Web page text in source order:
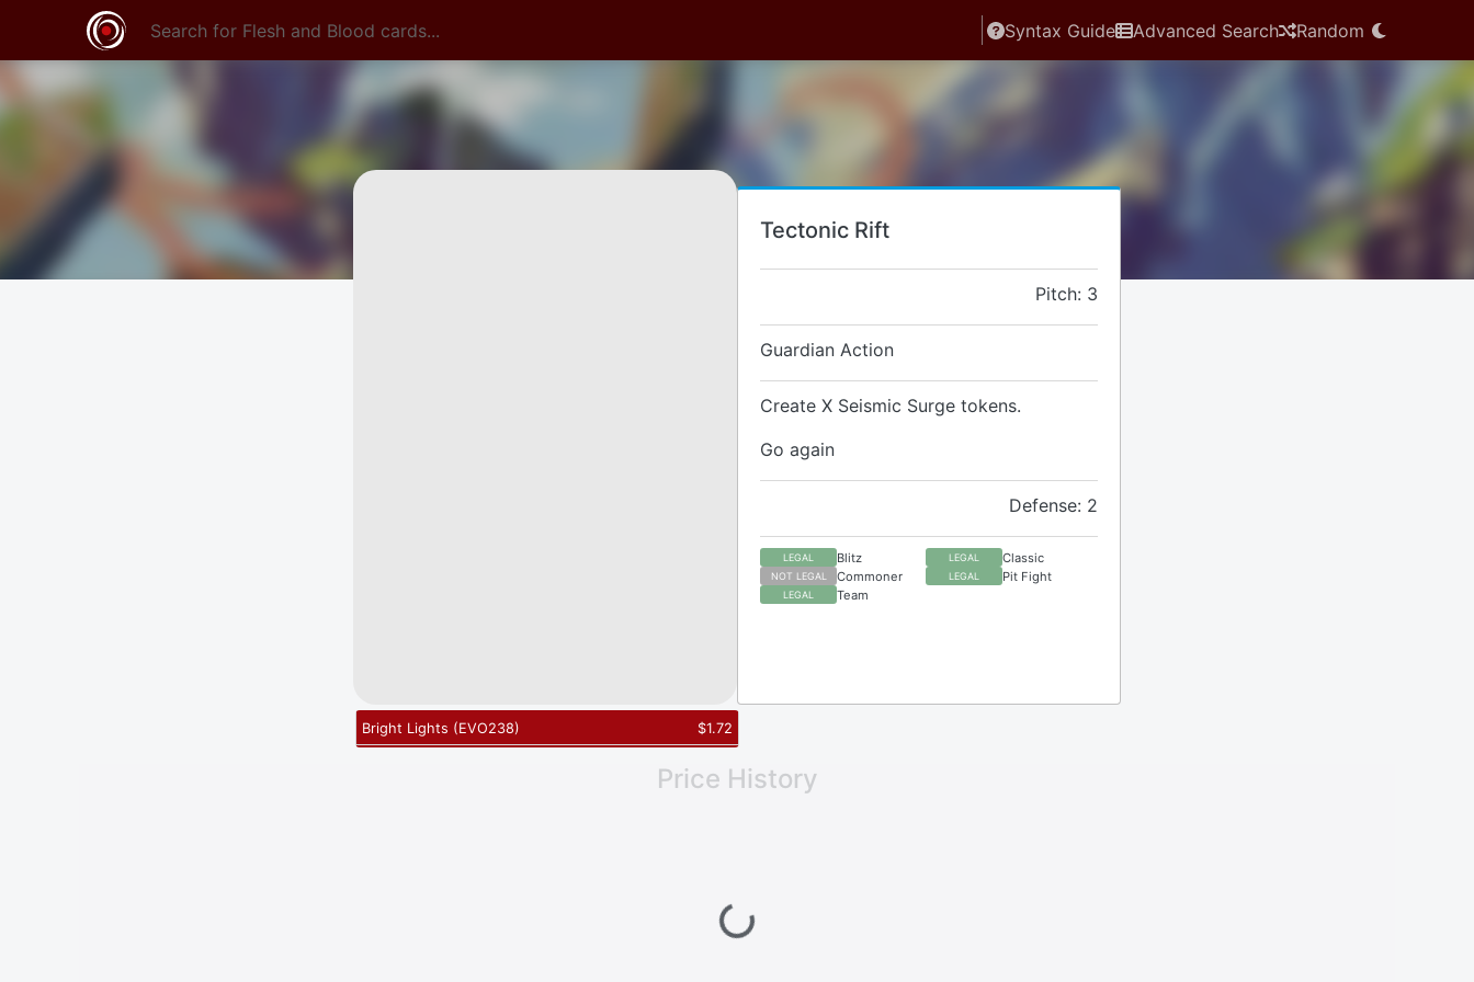
Syntax Guide Advanced Search Random
Tectonic Rift
Pitch: 3
Guardian Action
Create X Seismic Surge tokens.
Go again
Defense: 2
LEGAL Blitz LEGAL Classic
NOT LEGAL Commoner LEGAL Pit Fight
LEGAL Team
Bright Lights (EVO238) $1.72
Price History